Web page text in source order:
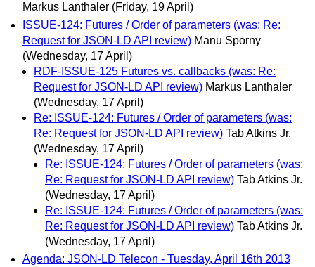
Markus Lanthaler (Friday, 19 April)
ISSUE-124: Futures / Order of parameters (was: Re:
Request for JSON-LD API review) Manu Sporny
(Wednesday, 17 April)
RDF-ISSUE-125 Futures vs. callbacks (was: Re:
Request for JSON-LD API review) Markus Lanthaler
(Wednesday, 17 April)
Re: ISSUE-124: Futures / Order of parameters (was:
Re: Request for JSON-LD API review) Tab Atkins Jr.
(Wednesday, 17 April)
Re: ISSUE-124: Futures / Order of parameters (was:
Re: Request for JSON-LD API review) Tab Atkins Jr.
(Wednesday, 17 April)
Re: ISSUE-124: Futures / Order of parameters (was:
Re: Request for JSON-LD API review) Tab Atkins Jr.
(Wednesday, 17 April)
Agenda: JSON-LD Telecon - Tuesday, April 16th 2013